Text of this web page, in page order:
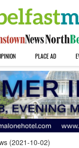
PLACE AD
(2021-10-02)